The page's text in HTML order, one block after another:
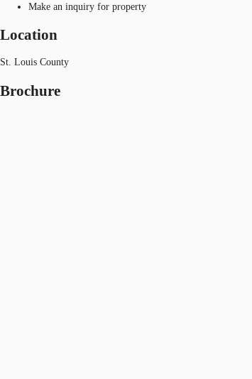
Make an inquiry for property
Location
St. Louis County
Brochure